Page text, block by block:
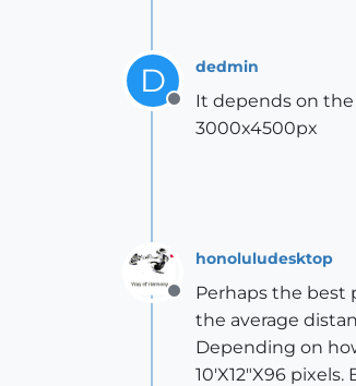
D
Offline
dedmin
It depends on
3000x4500px
Offline
honoluludesktop
Perhaps the best
the average
Depending on
10'X12"X96